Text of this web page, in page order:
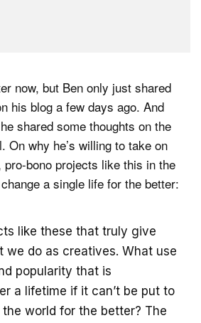
now, but Ben only just shared
his blog a few days ago. And
shared some thoughts on the
On why he’s willing to take on
pro-bono projects like this in the
a single life for the better:
like these that truly give
we do as creatives. What use
popularity that is
a lifetime if it can’t be put to
world for the better? The